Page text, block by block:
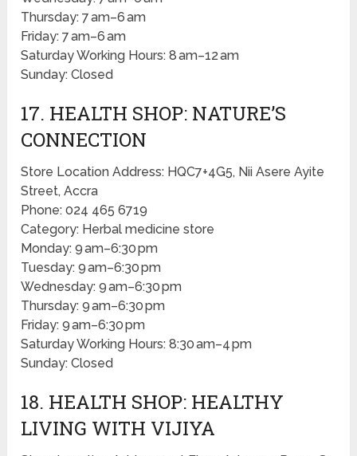
Thursday: 7 am–6 am
Friday: 7 am–6 am
Saturday Working Hours: 8 am–12 am
Sunday: Closed
17. HEALTH SHOP: NATURE’S
CONNECTION
Store Location Address: HQC7+4G5, Nii Asere Ayite
Street, Accra
Phone: 024 465 6719
Category: Herbal medicine store
Monday: 9 am–6:30 pm
Tuesday: 9 am–6:30 pm
Wednesday: 9 am–6:30 pm
Thursday: 9 am–6:30 pm
Friday: 9 am–6:30 pm
Saturday Working Hours: 8:30 am–4 pm
Sunday: Closed
18. HEALTH SHOP: HEALTHY
LIVING WITH VIJIYA